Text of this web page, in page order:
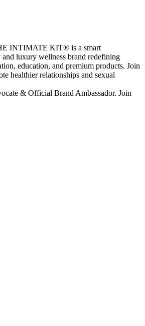
INTIMATE KIT® is a smart
luxury wellness brand redefining
education, and premium products. Join
healthier relationships and sexual
& Official Brand Ambassador. Join